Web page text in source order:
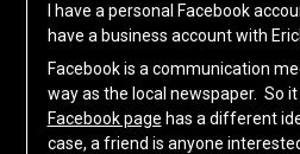
I have a personal Facebook
have a business account with
Facebook is a communication
way as the local newspaper. So
Facebook page has a different
case, a friend is anyone